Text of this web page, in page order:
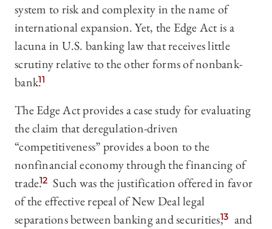
system to risk and complexity in the name of
international expansion. Yet, the Edge Act is a
lacuna in U.S. banking law that receives little
scrutiny relative to the other forms of nonbank-
bank.11
The Edge Act provides a case study for evaluating
the claim that deregulation-driven
“competitiveness” provides a boon to the
nonfinancial economy through the financing of
trade.12 Such was the justification offered in favor
of the effective repeal of New Deal legal
separations between banking and securities,13 and